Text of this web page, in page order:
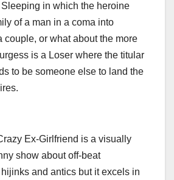
in which the heroine
of a man in a coma into
couple, or what about the more
is a Loser where the titular
to be someone else to land the
Ex-Girlfriend is a visually
show about off-beat
hijinks and antics but it excels in